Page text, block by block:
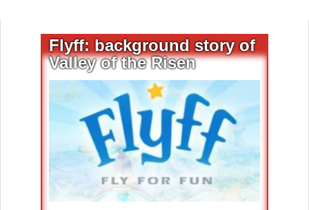
Flyff: background story of
Valley of the Risen